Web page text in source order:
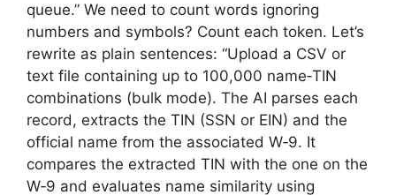
queue.” We need to count words ignoring
numbers and symbols? Count each token. Let’s
rewrite as plain sentences: “Upload a CSV or
text file containing up to 100,000 name‑TIN
combinations (bulk mode). The AI parses each
record, extracts the TIN (SSN or EIN) and the
official name from the associated W‑9. It
compares the extracted TIN with the one on the
W‑9 and evaluates name similarity using